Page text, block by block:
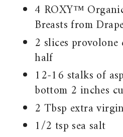
4 ROXY™
Breasts from
2 slices provolone
half
12-16 stalks of
bottom 2 inches
2 Tbsp extra
1/2 tsp sea salt